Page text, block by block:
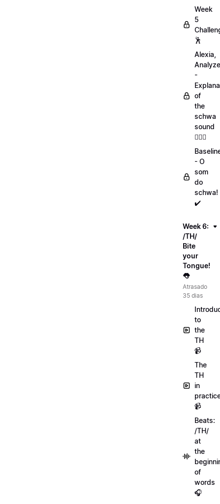
Week
5
🕺
Alexia,
-
of
the
schwa
sound
💁🏻‍♀️
- O
som
do
schwa!
✔️
Week 6:
/TH/
Bite
your
Tongue!
👅
Atrasado
35 dias
to
the
TH
📹
The
TH
in
📹
Beats:
/TH/
at
the
of
words
🎧